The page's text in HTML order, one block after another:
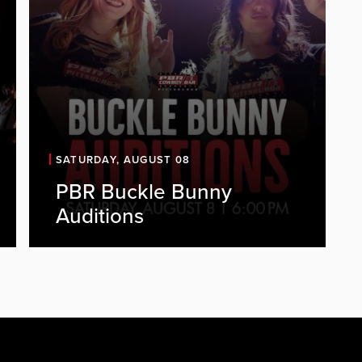
SATURDAY, AUGUST 08
PBR Buckle Bunny
Auditions
PBR is looking for energetic, outgoing
individuals to join our Buckle Bunny
team. As a Buckle Bunny, you'll be a
with guests, and helping create a fun,